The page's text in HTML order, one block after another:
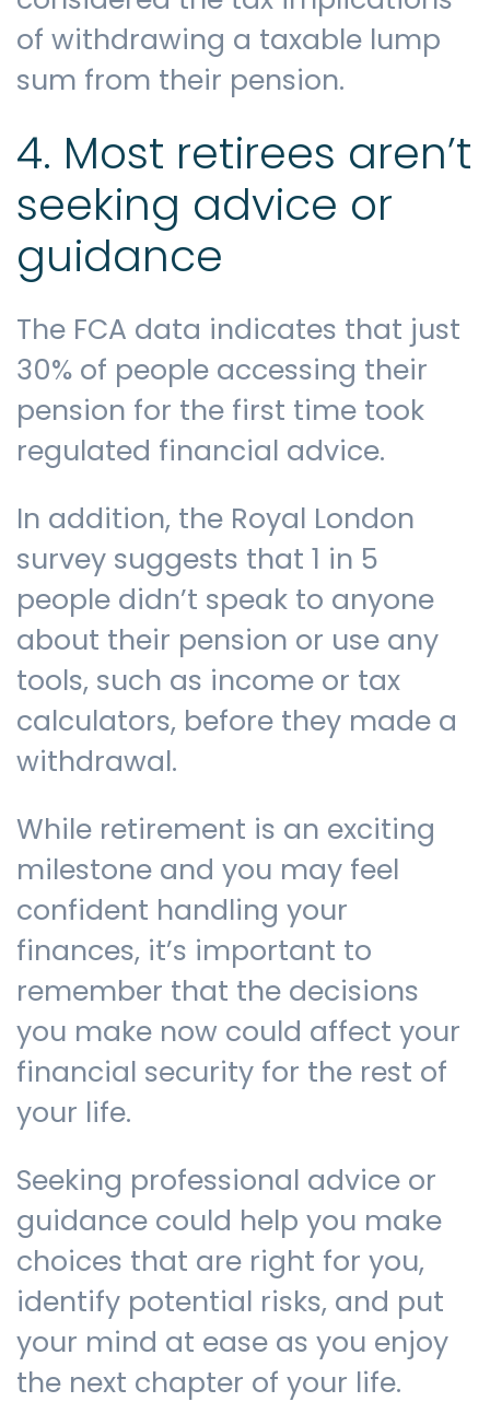
of withdrawing a taxable lump
sum from their pension.
4. Most retirees aren’t
seeking advice or
guidance
The FCA data indicates that just
30% of people accessing their
pension for the first time took
regulated financial advice.
In addition, the Royal London
survey suggests that 1 in 5
people didn’t speak to anyone
about their pension or use any
tools, such as income or tax
calculators, before they made a
withdrawal.
While retirement is an exciting
milestone and you may feel
confident handling your
finances, it’s important to
remember that the decisions
you make now could affect your
financial security for the rest of
your life.
Seeking professional advice or
guidance could help you make
choices that are right for you,
identify potential risks, and put
your mind at ease as you enjoy
the next chapter of your life.